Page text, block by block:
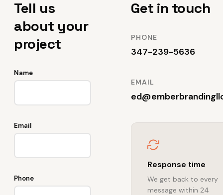
Tell us
about your
project
Name
Email
Phone
Get in touch
PHONE
347-239-5636
EMAIL
Response time
We get back to every
message within 24